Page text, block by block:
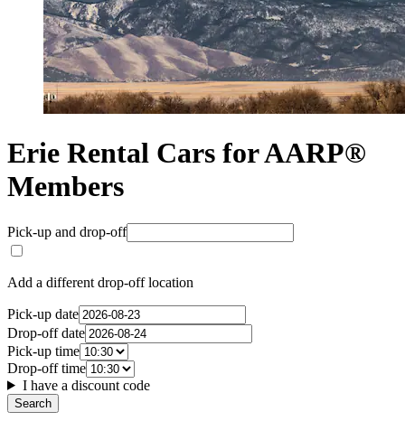
Erie Rental Cars for AARP®
Members
Pick-up and drop-off
Add a different drop-off location
Pick-up date
Drop-off date
Pick-up time
Drop-off time
I have a discount code
Search